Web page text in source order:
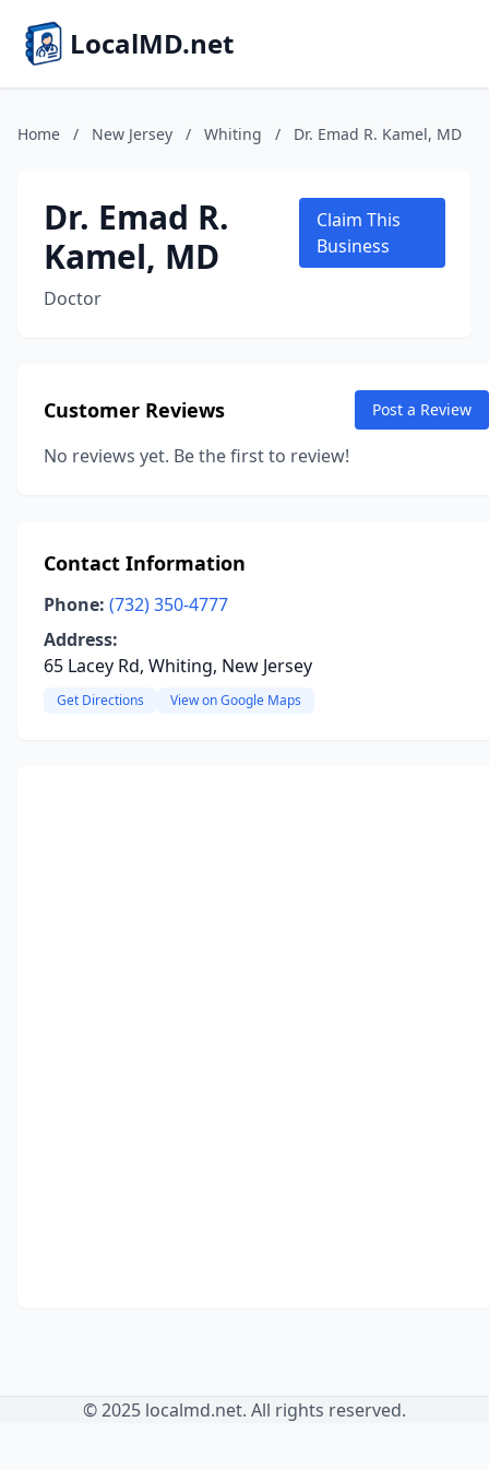
LocalMD.net
Home / New Jersey / Whiting / Dr. Emad R. Kamel, MD
Dr. Emad R.
Kamel, MD
Doctor
Claim This
Business
Customer Reviews Post a Review
No reviews yet. Be the first to review!
Contact Information
Phone: (732) 350-4777
Address:
65 Lacey Rd, Whiting, New Jersey
Get Directions View on Google Maps
© 2025 localmd.net. All rights reserved.